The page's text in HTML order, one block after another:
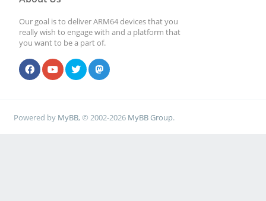
Our goal is to deliver ARM64 devices that you
really wish to engage with and a platform that
you want to be a part of.
Powered by MyBB, © 2002-2026 MyBB Group.